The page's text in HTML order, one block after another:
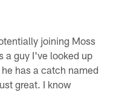
joining Moss
a guy I've looked up
has a catch named
great. I know